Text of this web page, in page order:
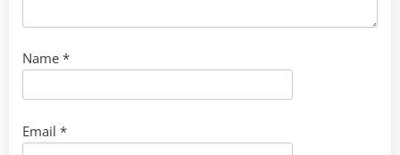
Name *
Email *